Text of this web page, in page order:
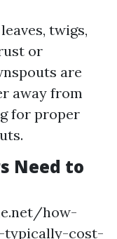
twigs,
or
are
away from
for proper
Need to
how-
typically-cost-